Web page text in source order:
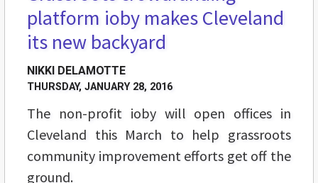
platform ioby makes Cleveland
its new backyard
NIKKI DELAMOTTE
THURSDAY, JANUARY 28, 2016
The non-profit ioby will open offices in
Cleveland this March to help grassroots
community improvement efforts get off the
ground.